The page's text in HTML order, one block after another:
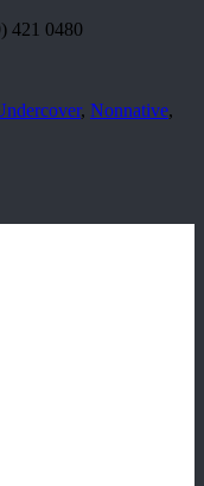
421 0480
, Nonnative,